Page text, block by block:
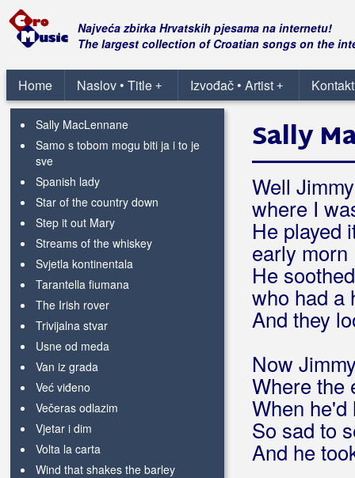
Najveća zbirka Hrvatskih pjesama na internetu!
The largest collection of Croatian songs on the
Home +
Naslov • Title +
Izvođač • Artist
Nosioci istine
Rain and snow
Ribarska
Rocky road to Dublin
Sally MacLennane
Samo s tobom mogu biti ja i to je
sve
Spanish lady
Star of the country down
Step it out Mary
Streams of the whiskey
Svjetla kontinentala
Tarantella fiumana
The Irish rover
Trivijalna stvar
Usne od meda
Van iz grada
Već viđeno
Večeras odlazim
Vjetar i dim
Volta la carta
Wind that shakes the barley
Sally
Well
where I
He played
early morn
He
who had a
And they
Now
Where the
When he'd
So sad to
And he